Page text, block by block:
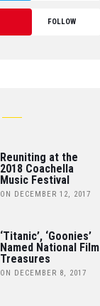
FOLLOW
Reuniting at the
2018 Coachella
Music Festival
ON DECEMBER 12, 2017
‘Titanic’, ‘Goonies’
Named National Film
Treasures
ON DECEMBER 8, 2017